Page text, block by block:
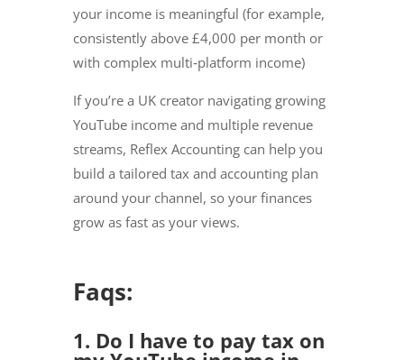
your income is meaningful (for example,
consistently above £4,000 per month or
with complex multi‑platform income)
If you’re a UK creator navigating growing
YouTube income and multiple revenue
streams, Reflex Accounting can help you
build a tailored tax and accounting plan
around your channel, so your finances
grow as fast as your views.
Faqs:
1. Do I have to pay tax on